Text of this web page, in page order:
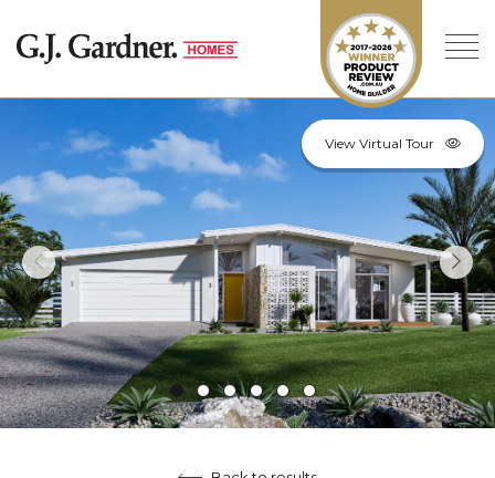
View Virtual Tour